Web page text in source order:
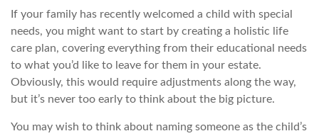
If your family has recently welcomed a child with special
needs, you might want to start by creating a holistic life
care plan, covering everything from their educational needs
to what you’d like to leave for them in your estate.
Obviously, this would require adjustments along the way,
but it’s never too early to think about the big picture.
You may wish to think about naming someone as the child’s